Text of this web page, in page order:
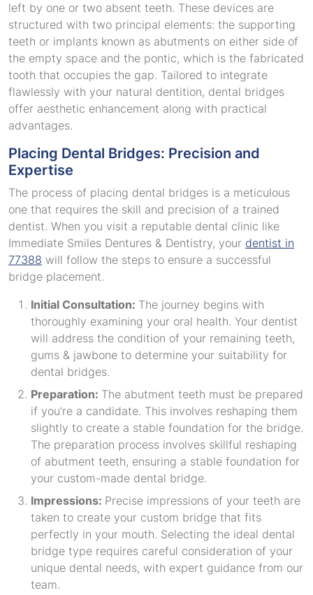
left by one or two absent teeth. These devices are
structured with two principal elements: the supporting
teeth or implants known as abutments on either side of
the empty space and the pontic, which is the fabricated
tooth that occupies the gap. Tailored to integrate
flawlessly with your natural dentition, dental bridges
offer aesthetic enhancement along with practical
advantages.
Placing Dental Bridges: Precision and
Expertise
The process of placing dental bridges is a meticulous
one that requires the skill and precision of a trained
dentist. When you visit a reputable dental clinic like
Immediate Smiles Dentures & Dentistry, your dentist in
77388 will follow the steps to ensure a successful
bridge placement.
Initial Consultation: The journey begins with
thoroughly examining your oral health. Your dentist
will address the condition of your remaining teeth,
gums & jawbone to determine your suitability for
dental bridges.
Preparation: The abutment teeth must be prepared
if you’re a candidate. This involves reshaping them
slightly to create a stable foundation for the bridge.
The preparation process involves skillful reshaping
of abutment teeth, ensuring a stable foundation for
your custom-made dental bridge.
Impressions: Precise impressions of your teeth are
taken to create your custom bridge that fits
perfectly in your mouth. Selecting the ideal dental
bridge type requires careful consideration of your
unique dental needs, with expert guidance from our
team.